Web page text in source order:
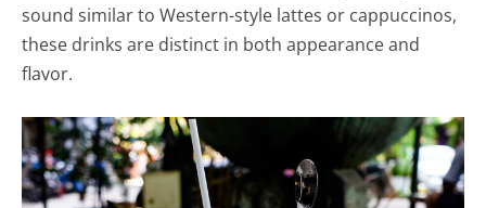
sound similar to Western-style lattes or cappuccinos,
these drinks are distinct in both appearance and
flavor.